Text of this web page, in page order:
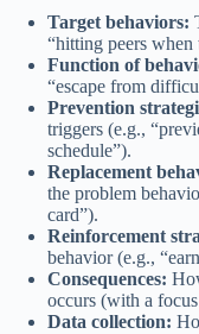
Target behaviors:
“hitting peers
Function of
“escape from
Prevention
triggers (e.g.,
schedule”).
Replacement
the problem
card”).
Reinforcement
behavior (e.g.,
Consequences:
occurs (with a
Data collection: